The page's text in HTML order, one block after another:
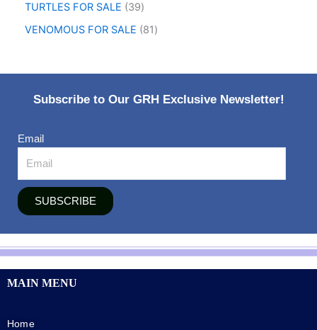
TURTLES FOR SALE
39
VENOMOUS FOR SALE
81
Subscribe to Our GRH Exclusive Newsletter!
Email
SUBSCRIBE
MAIN MENU
Home